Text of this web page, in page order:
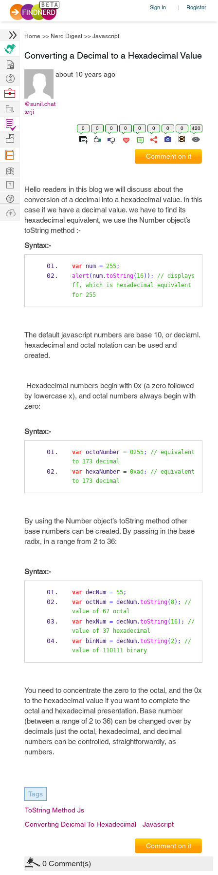
Sign In | Register
Home >> Nerd Digest >> Javascript
Converting a Decimal to a Hexadecimal Value
@sunil.chat
terji
about 10 years ago
0 0 0 0 0 0 0 0 420
Comment on it
Hello readers in this blog we will discuss about the
conversion of a decimal into a hexadecimal value. In this
case if we have a decimal value. we have to find its
hexadecimal equivalent, we use the Number object’s
toString method :-
Syntax:-
var num = 255;
alert ( num.toString( 16)); // displays
ff, which is hexadecimal equivalent
for 255
The default javascript numbers are base 10, or deciaml.
hexadecimal and octal notation can be used and
created.
Hexadecimal numbers begin with 0x (a zero followed
by lowercase x), and octal numbers always begin with
zero:
Syntax:-
var octoNumber = 0255; // equivalent
to 173 decimal
var hexaNumber = 0xad ; // equivalent
to 173 decimal
By using the Number object’s toString method other
base numbers can be created. By passing in the base
radix, in a range from 2 to 36:
Syntax:-
var decNum = 55;
var octNum = decNum.toString(8); //
value of 67 octal
var hexNum = decNum.toString( 16); //
value of 37 hexadecimal
var binNum = decNum.toString(2); //
value of 110111 binary
You need to concentrate the zero to the octal, and the 0x
to the hexadecimal value if you want to complete the
octal and hexadecimal presentation. Base number
(between a range of 2 to 36) can be changed over by
decimals just the octal, hexadecimal, and decimal
numbers can be controlled, straightforwardly, as
numbers.
Tags
ToString Method Js
Converting Deicmal To Hexadecimal
Javascript
Comment on it
0 Comment(s)
Hire
Post
Projects
Browse
Work
Find
Projects
Manage
Company
Learn
Nerd
Digest
Tech
Q & A
Ask